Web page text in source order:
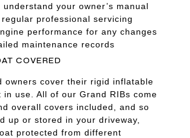
understand your owner’s manual
professional servicing
performance for any changes
maintenance records
COVERED
owners cover their rigid inflatable
in use. All of our Grand RIBs come
overall covers included, and so
up or stored in your driveway,
protected from different